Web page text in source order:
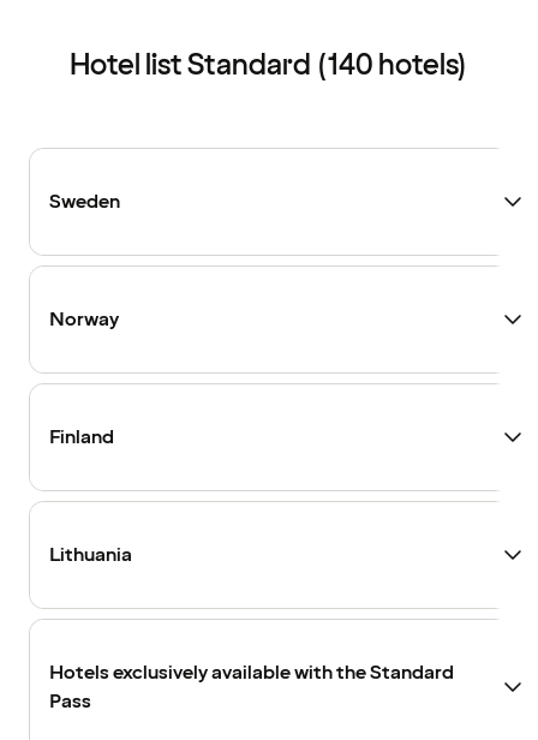
Hotel list Standard (140 hotels)
Sweden
Norway
Finland
Lithuania
Hotels exclusively available with the Standard
Pass